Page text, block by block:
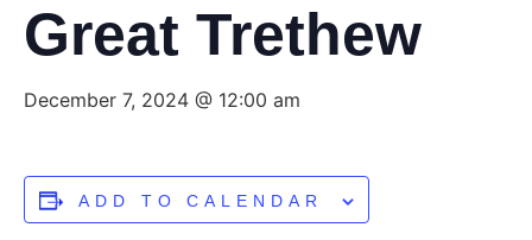
Great Trethew
December 7, 2024 @ 12:00 am
ADD TO CALENDAR